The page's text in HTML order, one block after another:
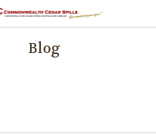
Blog